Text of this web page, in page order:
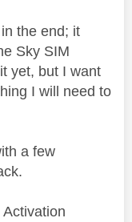
the end; it
Sky SIM
yet, but I want
I will need to
a few